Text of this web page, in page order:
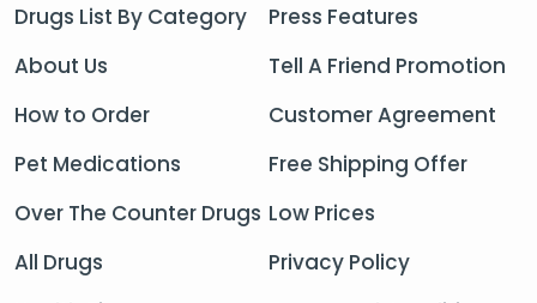
Drugs List By Category
About Us
How to Order
Pet Medications
Over The Counter Drugs
All Drugs
Press Features
Tell A Friend Promotion
Customer Agreement
Free Shipping Offer
Low Prices
Privacy Policy